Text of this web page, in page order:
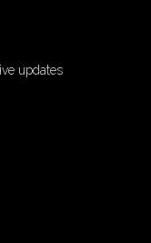
updates